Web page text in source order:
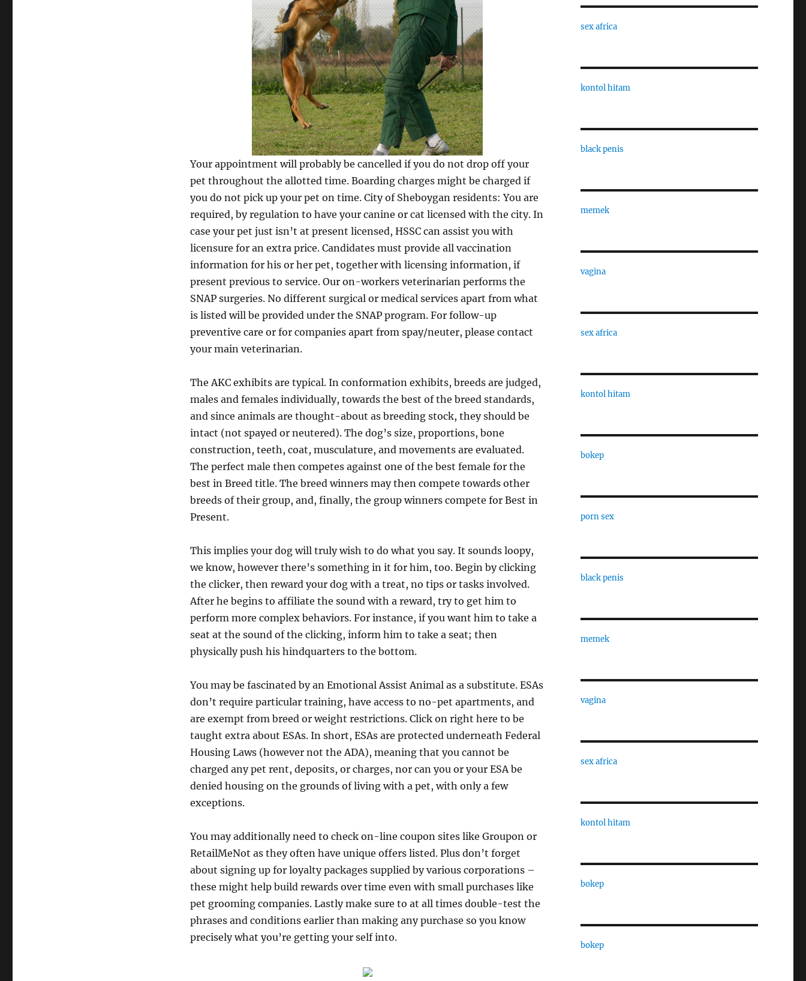
Your appointment will probably be cancelled if you do not drop off your
pet throughout the allotted time. Boarding charges might be charged if
you do not pick up your pet on time. City of Sheboygan residents: You are
required, by regulation to have your canine or cat licensed with the city. In
case your pet just isn’t at present licensed, HSSC can assist you with
licensure for an extra price. Candidates must provide all vaccination
information for his or her pet, together with licensing information, if
present previous to service. Our on-workers veterinarian performs the
SNAP surgeries. No different surgical or medical services apart from what
is listed will be provided under the SNAP program. For follow-up
preventive care or for companies apart from spay/neuter, please contact
your main veterinarian.
The AKC exhibits are typical. In conformation exhibits, breeds are judged,
males and females individually, towards the best of the breed standards,
and since animals are thought-about as breeding stock, they should be
intact (not spayed or neutered). The dog’s size, proportions, bone
construction, teeth, coat, musculature, and movements are evaluated.
The perfect male then competes against one of the best female for the
best in Breed title. The breed winners may then compete towards other
breeds of their group, and, finally, the group winners compete for Best in
Present.
This implies your dog will truly wish to do what you say. It sounds loopy,
we know, however there’s something in it for him, too. Begin by clicking
the clicker, then reward your dog with a treat, no tips or tasks involved.
After he begins to affiliate the sound with a reward, try to get him to
perform more complex behaviors. For instance, if you want him to take a
seat at the sound of the clicking, inform him to take a seat; then
physically push his hindquarters to the bottom.
You may be fascinated by an Emotional Assist Animal as a substitute. ESAs
don’t require particular training, have access to no-pet apartments, and
are exempt from breed or weight restrictions. Click on right here to be
taught extra about ESAs. In short, ESAs are protected underneath Federal
Housing Laws (however not the ADA), meaning that you cannot be
charged any pet rent, deposits, or charges, nor can you or your ESA be
denied housing on the grounds of living with a pet, with only a few
exceptions.
You may additionally need to check on-line coupon sites like Groupon or
RetailMeNot as they often have unique offers listed. Plus don’t forget
about signing up for loyalty packages supplied by various corporations –
these might help build rewards over time even with small purchases like
pet grooming companies. Lastly make sure to at all times double-test the
phrases and conditions earlier than making any purchase so you know
precisely what you’re getting your self into.
sex africa
kontol hitam
black penis
memek
vagina
sex africa
kontol hitam
bokep
porn sex
black penis
memek
vagina
sex africa
kontol hitam
bokep
bokep